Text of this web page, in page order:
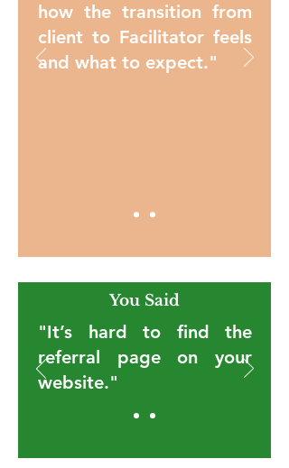
how the transition from
client to Facilitator feels
and what to expect."
You Said
"It’s hard to find the
referral page on your
website."